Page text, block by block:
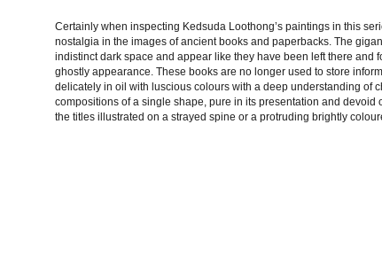
Certainly when inspecting Kedsuda Loothong’s paintings in this
nostalgia in the images of ancient books and paperbacks. The
indistinct dark space and appear like they have been left there and
ghostly appearance. These books are no longer used to store
delicately in oil with luscious colours with a deep understanding of
compositions of a single shape, pure in its presentation and
the titles illustrated on a strayed spine or a protruding brightly